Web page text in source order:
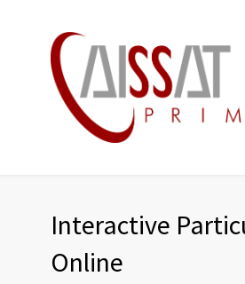
Interactive
Online